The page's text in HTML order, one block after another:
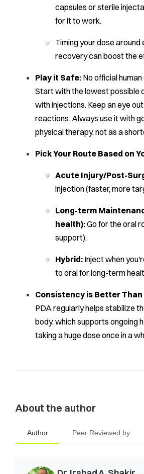
capsules or sterile
for it to work.
Timing your dose
recovery can boost the
Play it Safe: No official
Start with the lowest possible
with injections. Keep an eye
reactions. Always use it with
physical therapy, not as a
Pick Your Route Based on
Acute Injury/Post-
injection (faster, more
Long-term
health):Go for the oral
support).
Hybrid: Inject when
to oral for long-term
Consistency is Better
PDA regularly helps stabilize
body, which supports ongoing
taking a huge dose once in a
About the author
Author Peer Reviewed by